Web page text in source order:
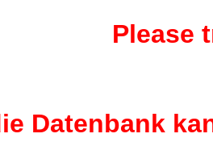
Please
Datenbank